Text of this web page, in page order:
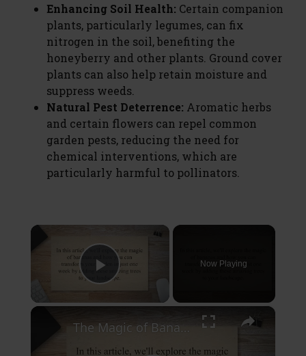
Enhancing Soil Health: Certain companion
plants, particularly legumes, can fix
nitrogen in the soil, benefiting the
honeyberry and other plants. Ground cover
plants can also help retain moisture and
suppress weeds.
Natural Pest Deterrence: Aromatic herbs
and certain flowers can repel common
garden pests, reducing the need for
chemical interventions, which are
particularly harmful to pollinators.
×
Play Video
Now Playing
×
The Magic of Bananas: Transform Your Garden in Just One Week